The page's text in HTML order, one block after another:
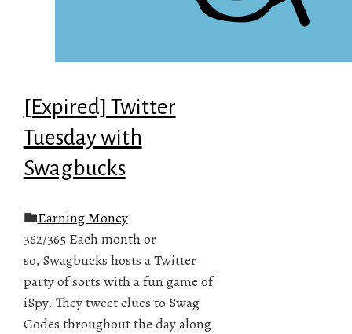
[Expired] Twitter
Tuesday with
Swagbucks
Earning Money
362/365 Each month or
so, Swagbucks hosts a Twitter
party of sorts with a fun game of
iSpy. They tweet clues to Swag
Codes throughout the day along